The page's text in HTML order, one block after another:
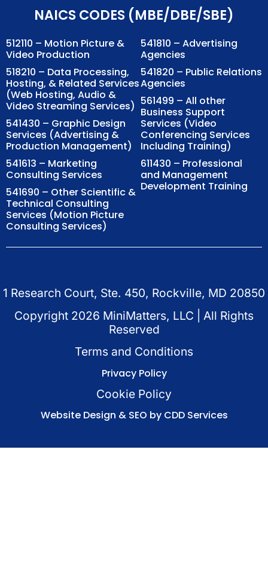
NAICS CODES (MBE/DBE/SBE)
512110 – Motion Picture &
Video Production
518210 – Data Processing,
Hosting, & Related Services
(Web Hosting, Audio &
Video Streaming Services)
541430 – Graphic Design
Services (Advertising &
Production Management)
541613 – Marketing
Consulting Services
541690 – Other Scientific &
Technical Consulting
Services (Motion Picture
Consulting Services)
541810 – Advertising
Agencies
541820 – Public Relations
Agencies
561499 – All other
Business Support
Services (Video
Conferencing Services
Including Training)
611430 – Professional
and Management
Development Training
1 Research Court, Ste. 450, Rockville, MD 20850
Copyright 2026 MiniMatters, LLC | All Rights
Reserved
Terms and Conditions
Privacy Policy
Cookie Policy
Website Design & SEO by CDD Services